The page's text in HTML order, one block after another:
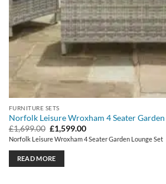
FURNITURE SETS
Norfolk Leisure Wroxham 4 Seater Garden
£1,699.00 Original
price
was:
£1,699.00.
£1,599.00Current
price
is:
Norfolk Leisure Wroxham 4 Seater Garden Lounge Set
READ MORE